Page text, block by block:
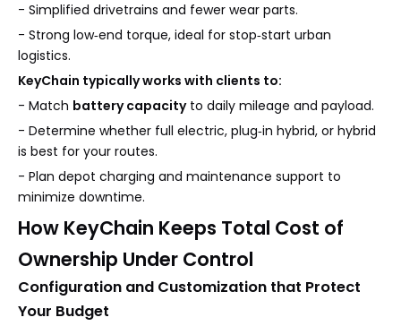
- Simplified drivetrains and fewer wear parts.
- Strong low‑end torque, ideal for stop‑start urban
logistics.
KeyChain typically works with clients to:
- Match battery capacityto daily mileage and payload.
- Determine whether full electric, plug‑in hybrid, or hybrid
is best for your routes.
- Plan depot charging and maintenance support to
minimize downtime.
How KeyChain Keeps Total Cost of
Ownership Under Control
Configuration and Customization that Protect
Your Budget